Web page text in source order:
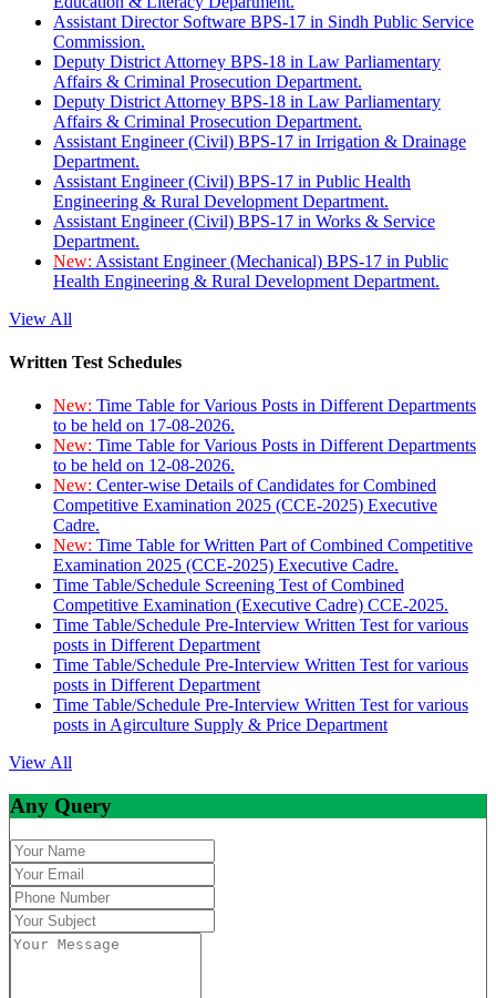
Assistant Director Software BPS-17 in Sindh Public Service
Commission.
Deputy District Attorney BPS-18 in Law Parliamentary
Affairs & Criminal Prosecution Department.
Deputy District Attorney BPS-18 in Law Parliamentary
Affairs & Criminal Prosecution Department.
Assistant Engineer (Civil) BPS-17 in Irrigation & Drainage
Department.
Assistant Engineer (Civil) BPS-17 in Public Health
Engineering & Rural Development Department.
Assistant Engineer (Civil) BPS-17 in Works & Service
Department.
New: Assistant Engineer (Mechanical) BPS-17 in Public
Health Engineering & Rural Development Department.
View All
Written Test Schedules
New: Time Table for Various Posts in Different Departments
to be held on 17-08-2026.
New: Time Table for Various Posts in Different Departments
to be held on 12-08-2026.
New: Center-wise Details of Candidates for Combined
Competitive Examination 2025 (CCE-2025) Executive
Cadre.
New: Time Table for Written Part of Combined Competitive
Examination 2025 (CCE-2025) Executive Cadre.
Time Table/Schedule Screening Test of Combined
Competitive Examination (Executive Cadre) CCE-2025.
Time Table/Schedule Pre-Interview Written Test for various
posts in Different Department
Time Table/Schedule Pre-Interview Written Test for various
posts in Different Department
Time Table/Schedule Pre-Interview Written Test for various
posts in Agirculture Supply & Price Department
View All
Any Query